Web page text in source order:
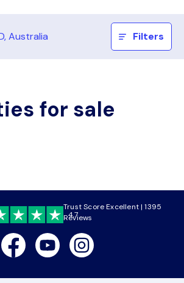
Australia Filters
for sale
4.7
Trust Score Excellent | 1395
Reviews
FacebookYoutubeInstagram